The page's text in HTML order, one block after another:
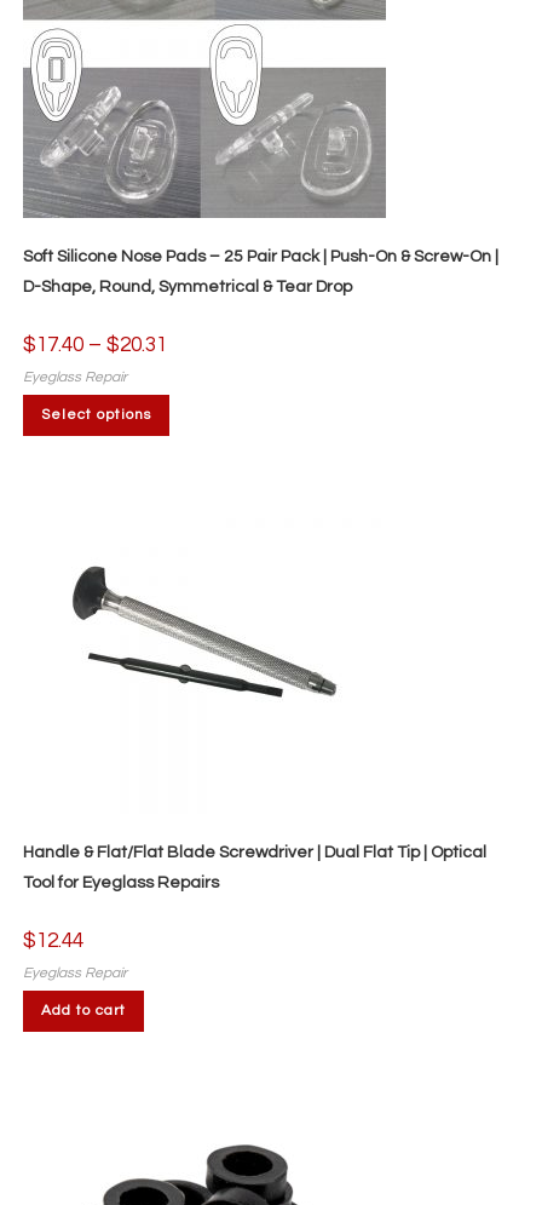
Soft Silicone Nose Pads – 25 Pair Pack | Push-On & Screw-On |
D-Shape, Round, Symmetrical & Tear Drop
$17.40 – $20.31
through
Eyeglass Repair
Select options
has
page
Handle & Flat/Flat Blade Screwdriver | Dual Flat Tip | Optical
Tool for Eyeglass Repairs
$12.44
Eyeglass Repair
Add to cart